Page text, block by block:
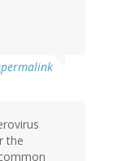
the